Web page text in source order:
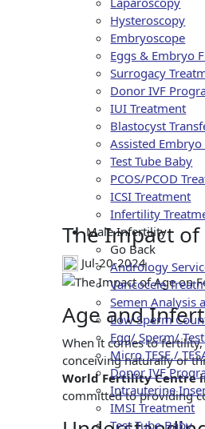
Hysteroscopy
Embryoscope
Eggs & Embryo
Surrogacy
Donor IVF
IUI Treatment
Blastocyst
Assisted
Test Tube Baby
PCOS/PCOD
ICSI Treatment
Infertility
Male Infertility
Go Back
Andrology
Varicocele
Semen Analysis
Low Sperm
Egg/ Sperm/
Micro TESE /
Donor IVF
Intrauterine
IMSI Treatment
Test Tube Baby
The Impact
Jul-20-2024
Age and
When it comes to
conceiving naturally or
World Fertility Centre
committed to providing